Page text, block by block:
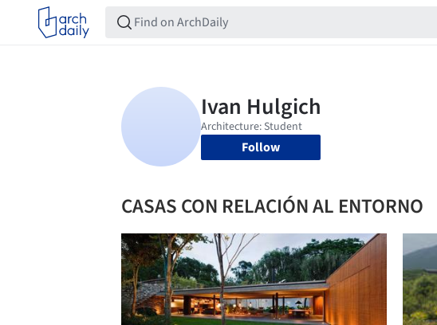
Follow
CASAS CON RELACIÓN AL ENTORNO